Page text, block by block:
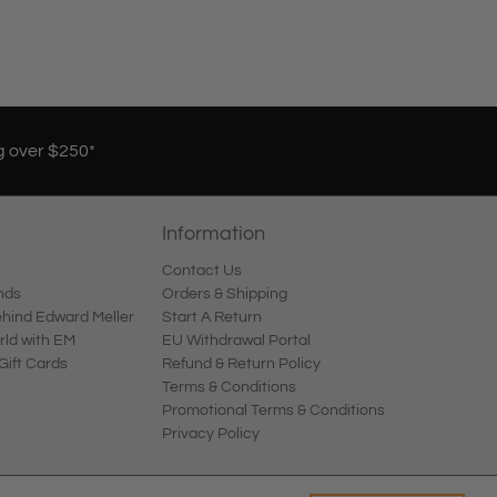
over $250*
Edward Meller
with EM
Cards
Information
Contact Us
Orders & Shipping
Start A Return
EU Withdrawal Portal
Refund & Return Policy
Terms & Conditions
Promotional Terms & Conditions
Privacy Policy